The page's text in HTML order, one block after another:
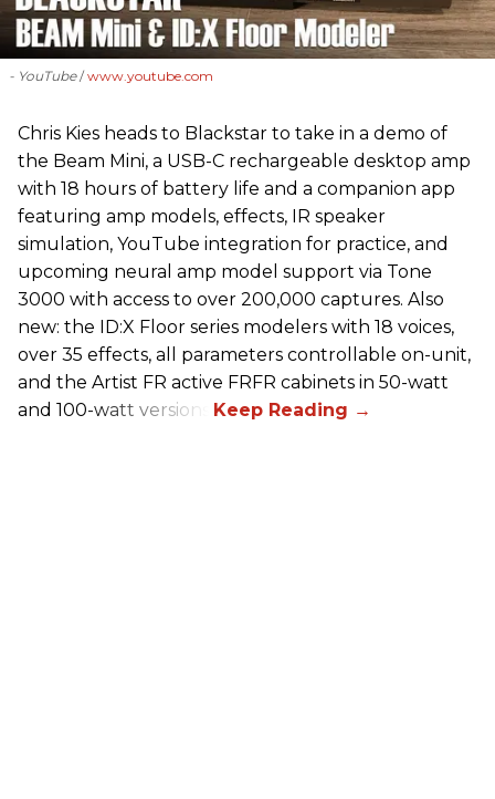
- YouTube www.youtube.com
Chris Kies heads to Blackstar to take in a demo of
the Beam Mini, a USB-C rechargeable desktop amp
with 18 hours of battery life and a companion app
featuring amp models, effects, IR speaker
simulation, YouTube integration for practice, and
upcoming neural amp model support via Tone
3000 with access to over 200,000 captures. Also
new: the ID:X Floor series modelers with 18 voices,
over 35 effects, all parameters controllable on-unit,
and the Artist FR active FRFR cabinets in 50-watt
and 100-watt versions.